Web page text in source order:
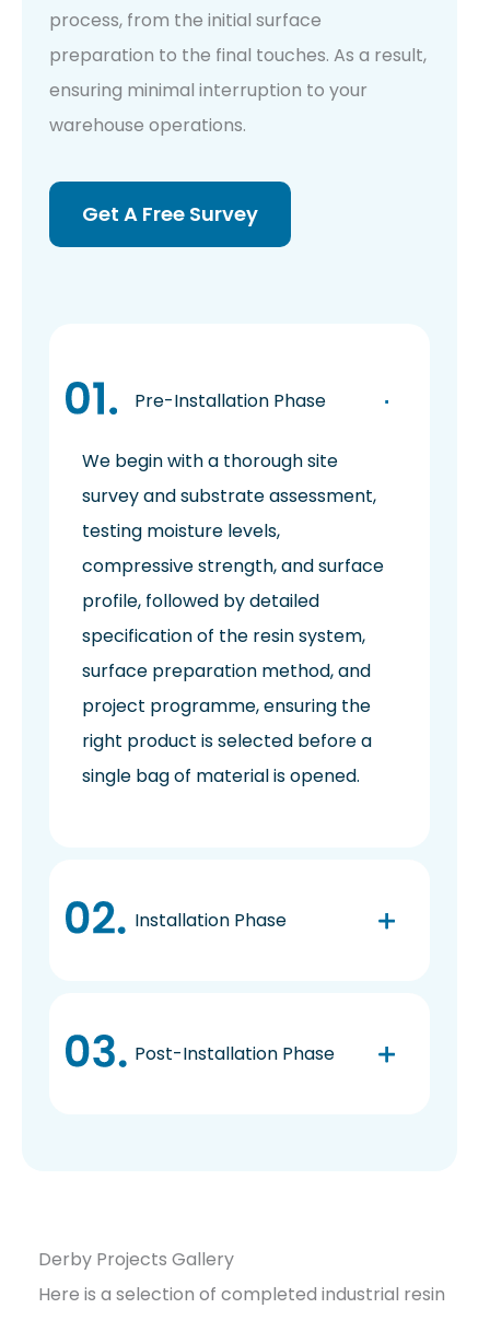
process, from the initial surface
preparation to the final touches. As a result,
ensuring minimal interruption to your
warehouse operations.
Get A Free Survey
Pre-Installation Phase
We begin with a thorough site
survey and substrate assessment,
testing moisture levels,
compressive strength, and surface
profile, followed by detailed
specification of the resin system,
surface preparation method, and
project programme, ensuring the
right product is selected before a
single bag of material is opened.
Installation Phase
Post-Installation Phase
Derby Projects Gallery
Here is a selection of completed industrial resin